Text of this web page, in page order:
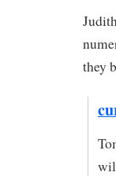
they